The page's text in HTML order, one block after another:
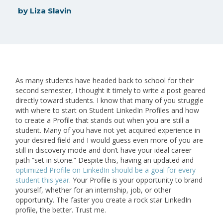
by Liza Slavin
As many students have headed back to school for their
second semester, I thought it timely to write a post geared
directly toward students. I know that many of you struggle
with where to start on Student LinkedIn Profiles and how
to create a Profile that stands out when you are still a
student. Many of you have not yet acquired experience in
your desired field and I would guess even more of you are
still in discovery mode and don’t have your ideal career
path “set in stone.” Despite this, having an updated and
optimized Profile on LinkedIn should be a goal for every
student this year. Your Profile is your opportunity to brand
yourself, whether for an internship, job, or other
opportunity. The faster you create a rock star LinkedIn
profile, the better. Trust me.